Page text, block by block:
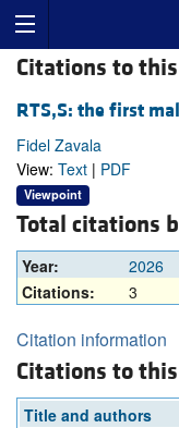
Citations to
RTS,S: the first
Fidel Zavala
View: Text | PDF
Viewpoint
Total citations
Year: 2026
Citations:
3
Citation information
Citations to
Title and authors